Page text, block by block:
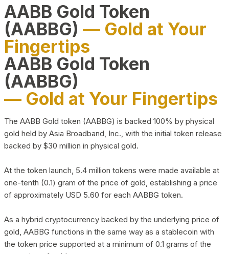
AABB Gold Token
(AABBG) — Gold at Your
Fingertips
AABB Gold Token
(AABBG)
— Gold at Your Fingertips
The AABB Gold token (AABBG) is backed 100% by physical
gold held by Asia Broadband, Inc., with the initial token release
backed by $30 million in physical gold.
At the token launch, 5.4 million tokens were made available at
one-tenth (0.1) gram of the price of gold, establishing a price
of approximately USD 5.60 for each AABBG token.
As a hybrid cryptocurrency backed by the underlying price of
gold, AABBG functions in the same way as a stablecoin with
the token price supported at a minimum of 0.1 grams of the